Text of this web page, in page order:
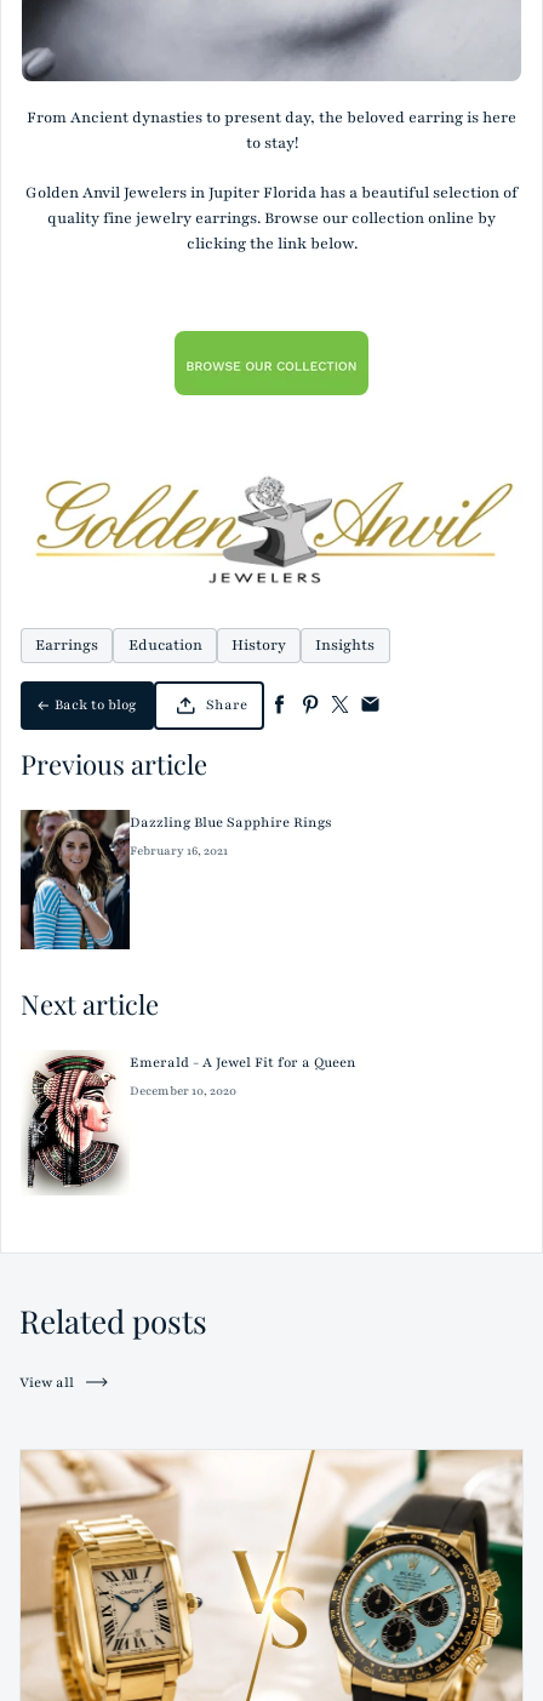
From Ancient dynasties to present day, the beloved earring is here
to stay!
Golden Anvil Jewelers in Jupiter Florida has a beautiful selection of
quality fine jewelry earrings. Browse our collection online by
clicking the link below.
Earrings Education History Insights
Back to blog Share
Previous article
Dazzling Blue Sapphire Rings
February 16, 2021
Next article
Emerald - A Jewel Fit for a Queen
December 10, 2020
Related posts
View all